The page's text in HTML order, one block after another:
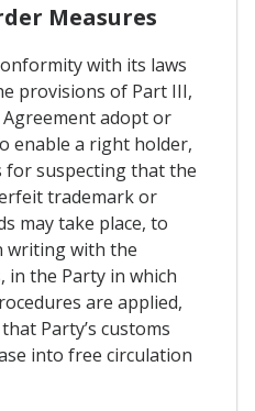
Measures
with its laws
provisions of Part III,
Agreement adopt or
enable a right holder,
for suspecting that the
trademark or
may take place, to
writing with the
the Party in which
are applied,
Party’s customs
into free circulation